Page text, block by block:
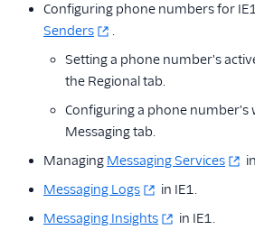
Configuring phone numbers for
Senders
.
Setting a phone number's
the Regional tab.
Configuring a phone
Messaging tab.
Managing Messaging Services
Messaging Logs
in IE1.
Messaging Insights
in IE1.